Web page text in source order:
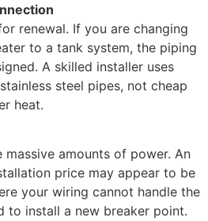
renewal. If you are changing
to a tank system, the piping
A skilled installer uses
steel pipes, not cheap
heat.
massive amounts of power. An
price may appear to be
your wiring cannot handle the
to install a new breaker point.